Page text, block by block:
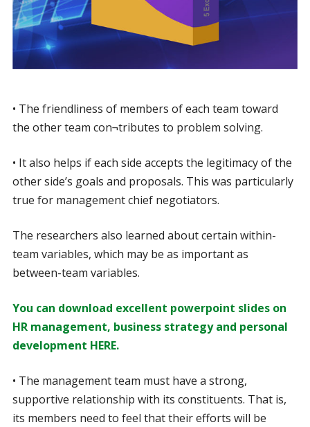
• The friendliness of members of each team toward
the other team con¬tributes to problem solving.
• It also helps if each side accepts the legitimacy of the
other side’s goals and proposals. This was particularly
true for management chief negotiators.
The researchers also learned about certain within-
team variables, which may be as important as
between-team variables.
You can download excellent powerpoint slides on
HR management, business strategy and personal
development HERE.
• The management team must have a strong,
supportive relationship with its constituents. That is,
its members need to feel that their efforts will be